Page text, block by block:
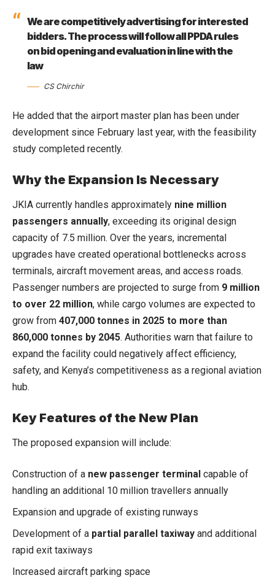
We are competitively advertising for interested
bidders. The process will follow all PPDA rules
on bid opening and evaluation in line with the
law
CS Chirchir
He added that the airport master plan has been under
development since February last year, with the feasibility
study completed recently.
Why the Expansion Is Necessary
JKIA currently handles approximately nine million
passengers annually, exceeding its original design
capacity of 7.5 million. Over the years, incremental
upgrades have created operational bottlenecks across
terminals, aircraft movement areas, and access roads.
Passenger numbers are projected to surge from 9 million
to over 22 million, while cargo volumes are expected to
grow from 407,000 tonnes in 2025 to more than
860,000 tonnes by 2045. Authorities warn that failure to
expand the facility could negatively affect efficiency,
safety, and Kenya’s competitiveness as a regional aviation
hub.
Key Features of the New Plan
The proposed expansion will include:
Construction of a new passenger terminal capable of
handling an additional 10 million travellers annually
Expansion and upgrade of existing runways
Development of a partial parallel taxiway and additional
rapid exit taxiways
Increased aircraft parking space